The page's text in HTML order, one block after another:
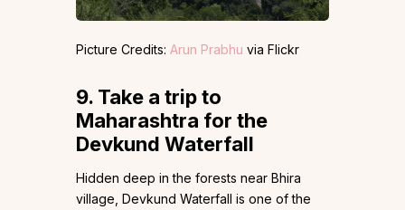
Picture Credits: Arun Prabhu via Flickr
9. Take a trip to
Maharashtra for the
Devkund Waterfall
Hidden deep in the forests near Bhira
village, Devkund Waterfall is one of the